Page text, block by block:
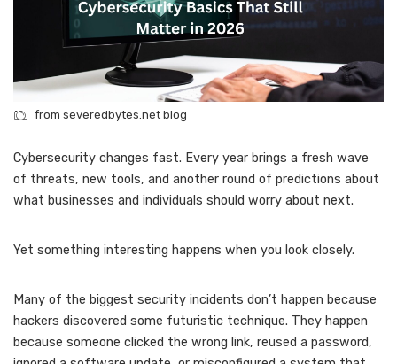
from severedbytes.net blog
Cybersecurity changes fast. Every year brings a fresh wave
of threats, new tools, and another round of predictions about
what businesses and individuals should worry about next.
Yet something interesting happens when you look closely.
Many of the biggest security incidents don’t happen because
hackers discovered some futuristic technique. They happen
because someone clicked the wrong link, reused a password,